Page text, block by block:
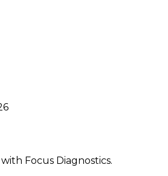
Focus Diagnostics.